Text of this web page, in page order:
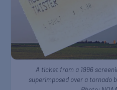
A ticket from a 1996
superimposed over a tornado